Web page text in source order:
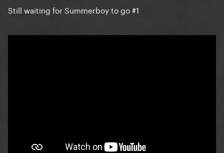
Still waiting for Summerboy to go #1